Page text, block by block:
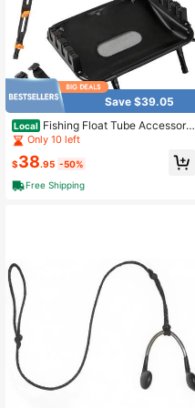
Save $39.05
Local Fishing Float Tube Accessorie
s, 360° Rotatable Fish Finder Holde
r W/ Mount Bracket
Only 10 left
$38.95 -50%
Free Shipping